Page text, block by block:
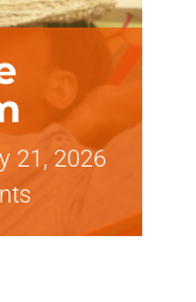
21, 2026